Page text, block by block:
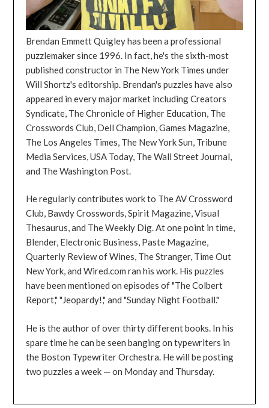
Brendan Emmett Quigley has been a professional
puzzlemaker since 1996. In fact, he's the sixth-most
published constructor in The New York Times under
Will Shortz's editorship. Brendan's puzzles have also
appeared in every major market including Creators
Syndicate, The Chronicle of Higher Education, The
Crosswords Club, Dell Champion, Games Magazine,
The Los Angeles Times, The New York Sun, Tribune
Media Services, USA Today, The Wall Street Journal,
and The Washington Post.
He regularly contributes work to The AV Crossword
Club, Bawdy Crosswords, Spirit Magazine, Visual
Thesaurus, and The Weekly Dig. At one point in time,
Blender, Electronic Business, Paste Magazine,
Quarterly Review of Wines, The Stranger, Time Out
New York, and Wired.com ran his work. His puzzles
have been mentioned on episodes of "The Colbert
Report," "Jeopardy!," and "Sunday Night Football."
He is the author of over thirty different books. In his
spare time he can be seen banging on typewriters in
the Boston Typewriter Orchestra. He will be posting
two puzzles a week — on Monday and Thursday.